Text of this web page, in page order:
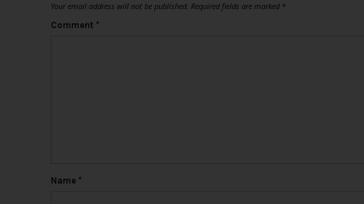
Your email address will not be published. Required fields are marked *
Comment *
Name *